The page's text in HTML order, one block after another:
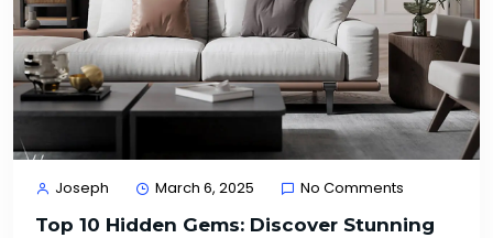
Joseph March 6, 2025 No Comments
Top 10 Hidden Gems: Discover Stunning